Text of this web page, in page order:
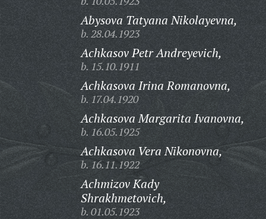
Abysova Tatyana Nikolayevna,
b. 28.04.1923
Achkasov Petr Andreyevich,
b. 15.10.1911
Achkasova Irina Romanovna,
b. 17.04.1920
Achkasova Margarita Ivanovna,
b. 16.05.1925
Achkasova Vera Nikonovna,
b. 16.11.1922
Achmizov Kady
Shrakhmetovich,
b. 01.05.1923